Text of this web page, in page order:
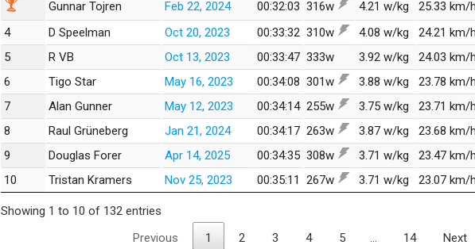
Gunnar Tojren
Feb 22, 2024 00:32:03 316w 4.21 w/kg
25.33 km/h
4
D Speelman Oct 20, 2023 00:33:32 310w 4.08 w/kg
24.21 km/h
5
R VB Oct 13, 2023 00:33:47 333w 3.92 w/kg
24.03 km/h
6
Tigo Star May 16, 2023 00:34:08 301w 3.88 w/kg
23.78 km/h
7
Alan Gunner May 12, 2023 00:34:14 255w 3.75 w/kg
23.71 km/h
8
Raul Grüneberg Jan 21, 2024 00:34:17 263w 3.87 w/kg
23.68 km/h
9
Douglas Forer Apr 14, 2025 00:34:35 308w 3.71 w/kg
23.47 km/h
10
Tristan Kramers Nov 25, 2023 00:35:11 267w 3.71 w/kg 23.07 km/h
Showing 1 to 10 of 132 entries
Previous
1 2 3 4 5 … 14
Next